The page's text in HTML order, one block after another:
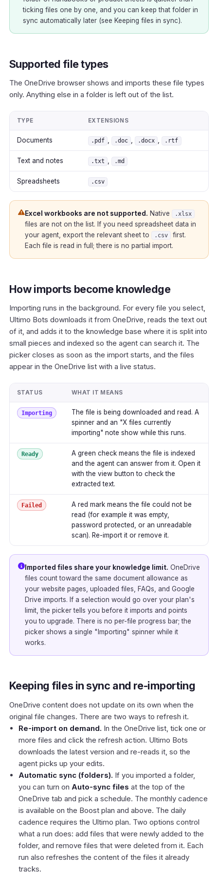
ticking files one by one, and you can keep that folder in
sync automatically later (see Keeping files in sync).
Supported file types
The OneDrive browser shows and imports these file types
only. Anything else in a folder is left out of the list.
TYPE EXTENSIONS
Documents .pdf , .doc , .docx , .rtf
Text and notes .txt , .md
Spreadsheets .csv
Excel workbooks are not supported. Native .xlsx
files are not on the list. If you need spreadsheet data in
your agent, export the relevant sheet to
.csv
first.
Each file is read in full; there is no partial import.
How imports become knowledge
Importing runs in the background. For every file you select,
Ultimo Bots downloads it from OneDrive, reads the text out
of it, and adds it to the knowledge base where it is split into
small pieces and indexed so the agent can search it. The
picker closes as soon as the import starts, and the files
appear in the OneDrive list with a live status.
STATUS WHAT IT MEANS
Importing
The file is being downloaded and read. A
spinner and an "X files currently
importing" note show while this runs.
Ready
A green check means the file is indexed
and the agent can answer from it. Open it
with the view button to check the
extracted text.
Failed
A red mark means the file could not be
read (for example it was empty,
password protected, or an unreadable
scan). Re-import it or remove it.
Imported files share your knowledge limit. OneDrive
files count toward the same document allowance as
your website pages, uploaded files, FAQs, and Google
Drive imports. If a selection would go over your plan's
limit, the picker tells you before it imports and points
you to upgrade. There is no per-file progress bar; the
picker shows a single "Importing" spinner while it
works.
Keeping files in sync and re-importing
OneDrive content does not update on its own when the
original file changes. There are two ways to refresh it.
Re-import on demand. In the OneDrive list, tick one or
more files and click the refresh action. Ultimo Bots
downloads the latest version and re-reads it, so the
agent picks up your edits.
Automatic sync (folders). If you imported a folder,
you can turn on Auto-sync files at the top of the
OneDrive tab and pick a schedule. The monthly cadence
is available on the Boost plan and above. The daily
cadence requires the Ultimo plan. Two options control
what a run does: add files that were newly added to the
folder, and remove files that were deleted from it. Each
run also refreshes the content of the files it already
tracks.